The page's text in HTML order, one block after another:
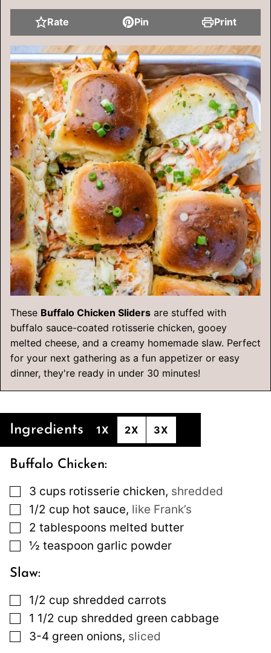
Rate Pin Print
These Buffalo Chicken Sliders are stuffed with
buffalo sauce-coated rotisserie chicken, gooey
melted cheese, and a creamy homemade slaw. Perfect
for your next gathering as a fun appetizer or easy
dinner, they're ready in under 30 minutes!
Ingredients 1X 2X 3X
Buffalo Chicken:
▢
3 cups rotisserie chicken, shredded
▢
1/2 cup hot sauce, like Frank’s
▢
2 tablespoons melted butter
▢
½ teaspoon garlic powder
Slaw:
▢
1/2 cup shredded carrots
▢
1 1/2 cup shredded green cabbage
▢
3-4 green onions, sliced